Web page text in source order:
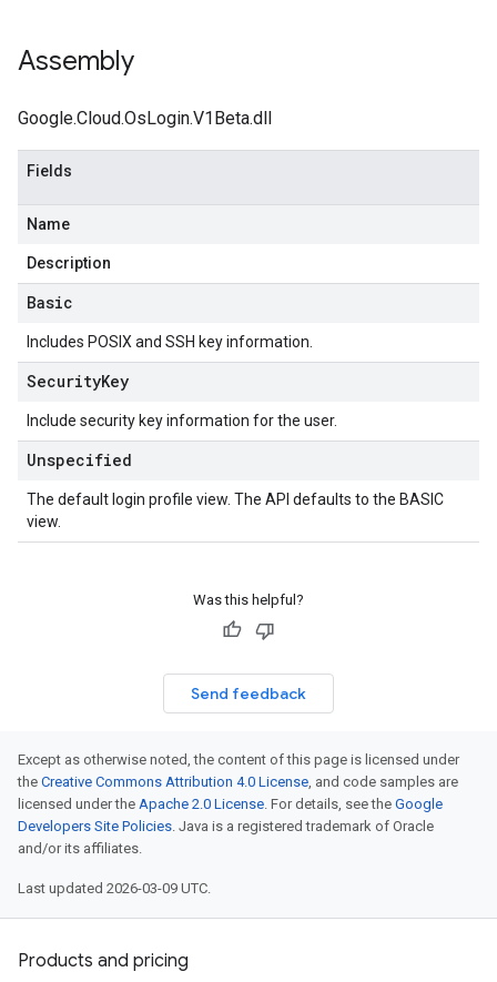
Assembly
Google.Cloud.OsLogin.V1Beta.dll
Fields
Name
Description
Basic
Includes POSIX and SSH key information.
SecurityKey
Include security key information for the user.
Unspecified
The default login profile view. The API defaults to the BASIC
view.
Was this helpful?
Send feedback
Except as otherwise noted, the content of this page is licensed under
the Creative Commons Attribution 4.0 License, and code samples are
licensed under the Apache 2.0 License. For details, see the Google
Developers Site Policies. Java is a registered trademark of Oracle
and/or its affiliates.
Last updated 2026-03-09 UTC.
Products and pricing